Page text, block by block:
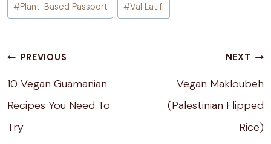
#Plant-Based Passport #Val Latifi
Post
PREVIOUS
10 Vegan Guamanian
Recipes You Need To
Try
NEXT
Vegan Makloubeh
(Palestinian Flipped
Rice)